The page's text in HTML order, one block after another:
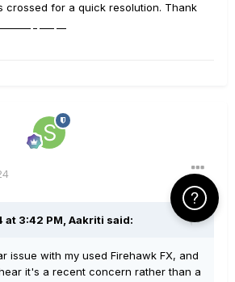
crossed for a quick resolution. Thank
at 3:42 PM, Aakriti said:
issue with my used Firehawk FX, and
it's a recent concern rather than a
Click Here